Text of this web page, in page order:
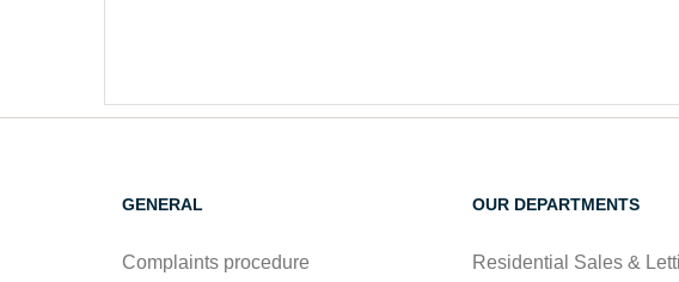
GENERAL
Complaints procedure
OUR DEPARTMENTS
Residential Sales &